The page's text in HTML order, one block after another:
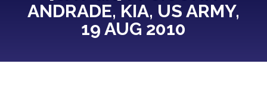
ANDRADE, KIA, US ARMY,
19 AUG 2010